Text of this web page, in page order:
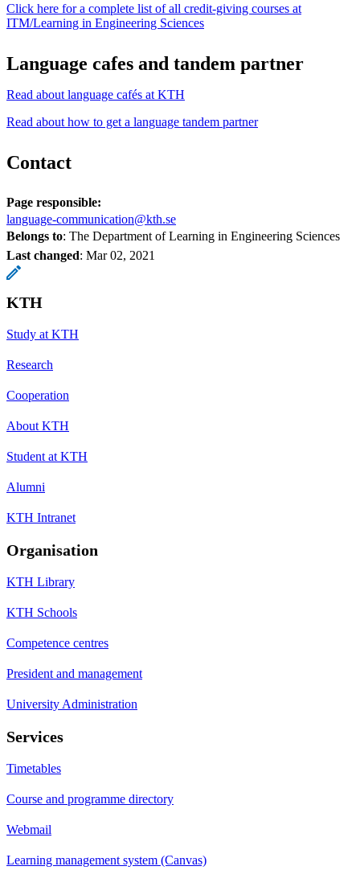
Click here for a complete list of all credit-giving courses at
ITM/Learning in Engineering Sciences
Language cafes and tandem partner
Read about language cafés at KTH
Read about how to get a language tandem partner
Contact
Page responsible:
language-communication@kth.se
Belongs to: The Department of Learning in Engineering Sciences
Last changed: Mar 02, 2021
KTH
Study at KTH
Research
Cooperation
About KTH
Student at KTH
Alumni
KTH Intranet
Organisation
KTH Library
KTH Schools
Competence centres
President and management
University Administration
Services
Timetables
Course and programme directory
Webmail
Learning management system (Canvas)